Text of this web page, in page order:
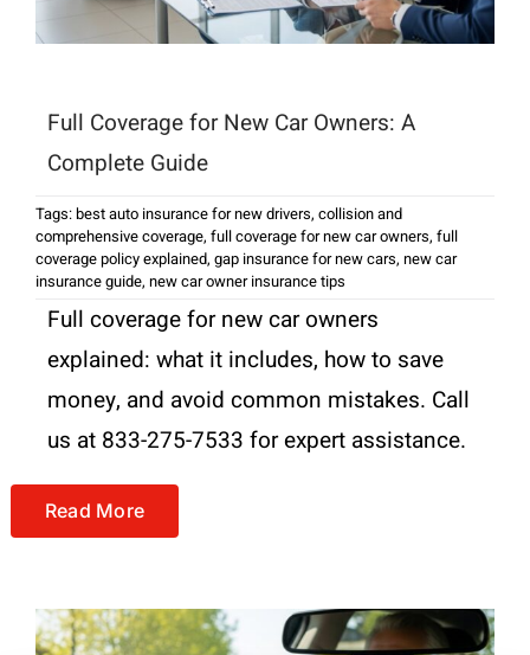
Full Coverage for New Car Owners: A
Complete Guide
Tags:best auto insurance for new drivers, collision and
comprehensive coverage, full coverage for new car owners, full
coverage policy explained, gap insurance for new cars, new car
insurance guide, new car owner insurance tips
Full coverage for new car owners
explained: what it includes, how to save
money, and avoid common mistakes. Call
us at 833-275-7533 for expert assistance.
Read More